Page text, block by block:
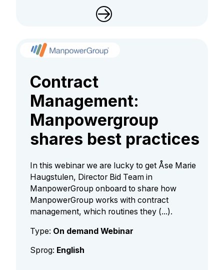
Contract
Management:
Manpowergroup
shares best practices
In this webinar we are lucky to get Åse Marie
Haugstulen, Director Bid Team in
ManpowerGroup onboard to share how
ManpowerGroup works with contract
management, which routines they (...).
Type: On demand Webinar
Sprog: English